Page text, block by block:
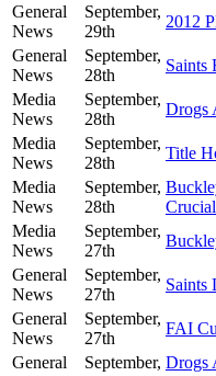
General
News
September,
29th
2012
General
News
September,
28th
Saints
Media
News
September,
28th
Drogs
Media
News
September,
28th
Title
Media
News
September,
28th
Media
News
September,
27th
General
News
September,
27th
Saints
General
News
September,
27th
FAI
General
September, Drogs